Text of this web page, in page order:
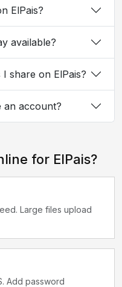
ElPais?
available?
share on ElPais?
an account?
for ElPais?
Large files upload
Add password